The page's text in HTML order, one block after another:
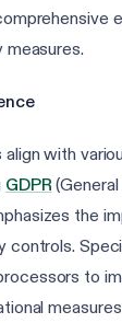
measures.
with
GDPR
the
controls.
to